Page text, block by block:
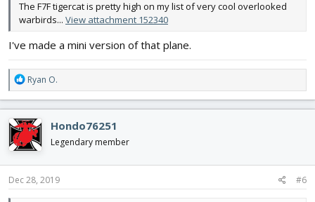
The F7F tigercat is pretty high on my list of very cool overlooked
warbirds... View attachment 152340
I've made a mini version of that plane.
R
e
a
c
t
i
o
n
s
Ryan O.
Hondo76251
Legendary member
Dec 28, 2019 #6